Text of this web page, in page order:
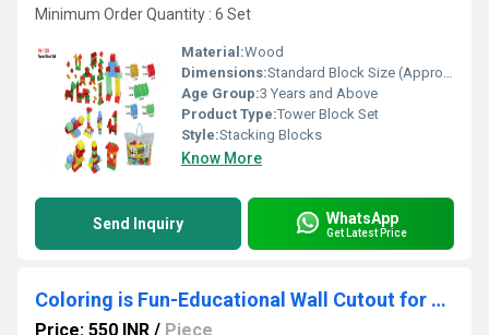
Minimum Order Quantity : 6 Set
Material:Wood
Dimensions:Standard Block Size (Approximately 7 x 2 x 1 cm each block)
Age Group:3 Years and Above
Product Type:Tower Block Set
Style:Stacking Blocks
Know More
Send Inquiry WhatsApp
Get Latest Price
Coloring is Fun-Educational Wall Cutout for Preschools, Daycares, and Classrooms
Price: 550 INR / Piece